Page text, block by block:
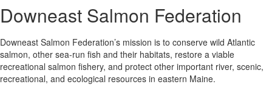
Downeast Salmon Federation
Downeast Salmon Federation’s mission is to conserve wild Atlantic
salmon, other sea-run fish and their habitats, restore a viable
recreational salmon fishery, and protect other important river, scenic,
recreational, and ecological resources in eastern Maine.